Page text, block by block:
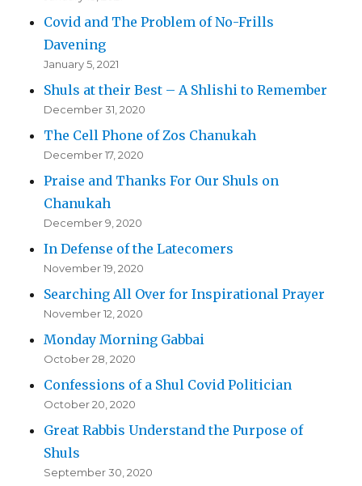
Covid and The Problem of No-Frills
Davening
January 5, 2021
Shuls at their Best – A Shlishi to Remember
December 31, 2020
The Cell Phone of Zos Chanukah
December 17, 2020
Praise and Thanks For Our Shuls on
Chanukah
December 9, 2020
In Defense of the Latecomers
November 19, 2020
Searching All Over for Inspirational Prayer
November 12, 2020
Monday Morning Gabbai
October 28, 2020
Confessions of a Shul Covid Politician
October 20, 2020
Great Rabbis Understand the Purpose of
Shuls
September 30, 2020